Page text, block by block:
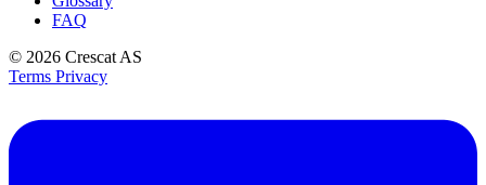
FAQ
© 2026 Crescat AS
Terms Privacy